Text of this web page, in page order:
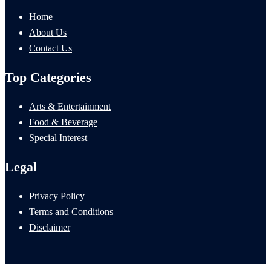
Home
About Us
Contact Us
Top Categories
Arts & Entertainment
Food & Beverage
Special Interest
Legal
Privacy Policy
Terms and Conditions
Disclaimer